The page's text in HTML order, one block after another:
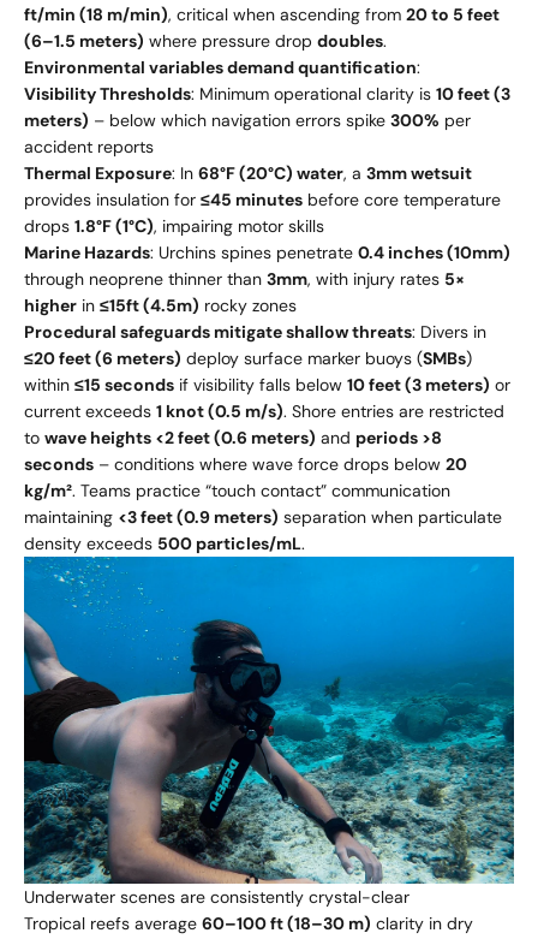
ft/min (18 m/min), critical when ascending from 20 to 5 feet
(6–1.5 meters) where pressure drop doubles.
Environmental variables demand quantification:
Visibility Thresholds: Minimum operational clarity is 10 feet (3
meters) – below which navigation errors spike 300% per
accident reports
Thermal Exposure: In 68°F (20°C) water, a 3mm wetsuit
provides insulation for ≤45 minutes before core temperature
drops 1.8°F (1°C), impairing motor skills
Marine Hazards: Urchins spines penetrate 0.4 inches (10mm)
through neoprene thinner than 3mm, with injury rates 5×
higher in ≤15ft (4.5m) rocky zones
Procedural safeguards mitigate shallow threats: Divers in
≤20 feet (6 meters) deploy surface marker buoys (SMBs)
within ≤15 seconds if visibility falls below 10 feet (3 meters) or
current exceeds 1 knot (0.5 m/s). Shore entries are restricted
to wave heights <2 feet (0.6 meters) and periods >8
seconds – conditions where wave force drops below 20
kg/m². Teams practice “touch contact” communication
maintaining <3 feet (0.9 meters) separation when particulate
density exceeds 500 particles/mL.
Underwater scenes are consistently crystal-clear
Tropical reefs average 60–100 ft (18–30 m) clarity in dry